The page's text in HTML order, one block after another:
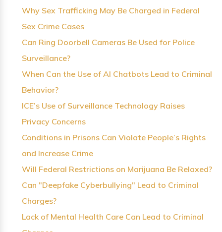
Why Sex Trafficking May Be Charged in Federal
Sex Crime Cases
Can Ring Doorbell Cameras Be Used for Police
Surveillance?
When Can the Use of AI Chatbots Lead to Criminal
Behavior?
ICE’s Use of Surveillance Technology Raises
Privacy Concerns
Conditions in Prisons Can Violate People’s Rights
and Increase Crime
Will Federal Restrictions on Marijuana Be Relaxed?
Can "Deepfake Cyberbullying" Lead to Criminal
Charges?
Lack of Mental Health Care Can Lead to Criminal